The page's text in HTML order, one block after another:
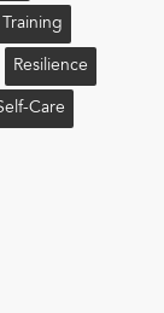
Resilience
Care